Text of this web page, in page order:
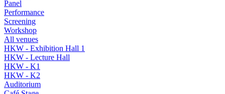
Panel
Performance
Screening
Workshop
All venues
HKW - Exhibition Hall 1
HKW - Lecture Hall
HKW - K1
HKW - K2
Auditorium